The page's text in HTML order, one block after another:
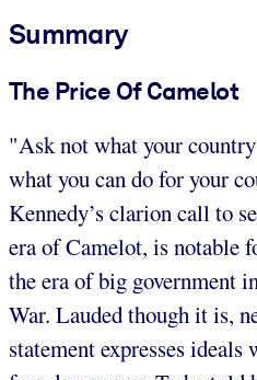
Summary
The Price Of Camelot
"Ask not what your
what you can do for your
Kennedy’s clarion call to
era of Camelot, is notable
the era of big government
War. Lauded though it is,
statement expresses